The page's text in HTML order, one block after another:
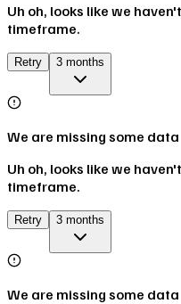
Uh oh, looks like we
timeframe.
Retry 3 months
We are missing some data
Uh oh, looks like we
timeframe.
Retry 3 months
We are missing some data